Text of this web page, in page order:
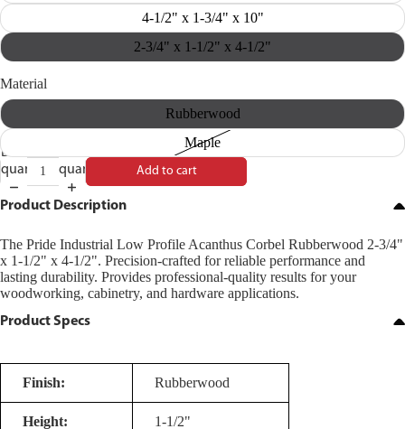
4-1/2" x 1-3/4" x 10"
2-3/4" x 1-1/2" x 4-1/2"
Material
Rubberwood
Maple
Decrease
quantity
quantity
Add to cart
Product Description
The Pride Industrial Low Profile Acanthus Corbel Rubberwood 2-3/4"
x 1-1/2" x 4-1/2". Precision-crafted for reliable performance and
lasting durability. Provides professional-quality results for your
woodworking, cabinetry, and hardware applications.
Product Specs
Finish: Rubberwood
Height: 1-1/2"